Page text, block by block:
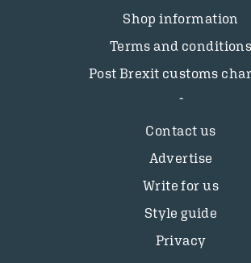
Shop information
Terms and conditions
Post Brexit customs
Contact us
Advertise
Write for us
Style guide
Privacy